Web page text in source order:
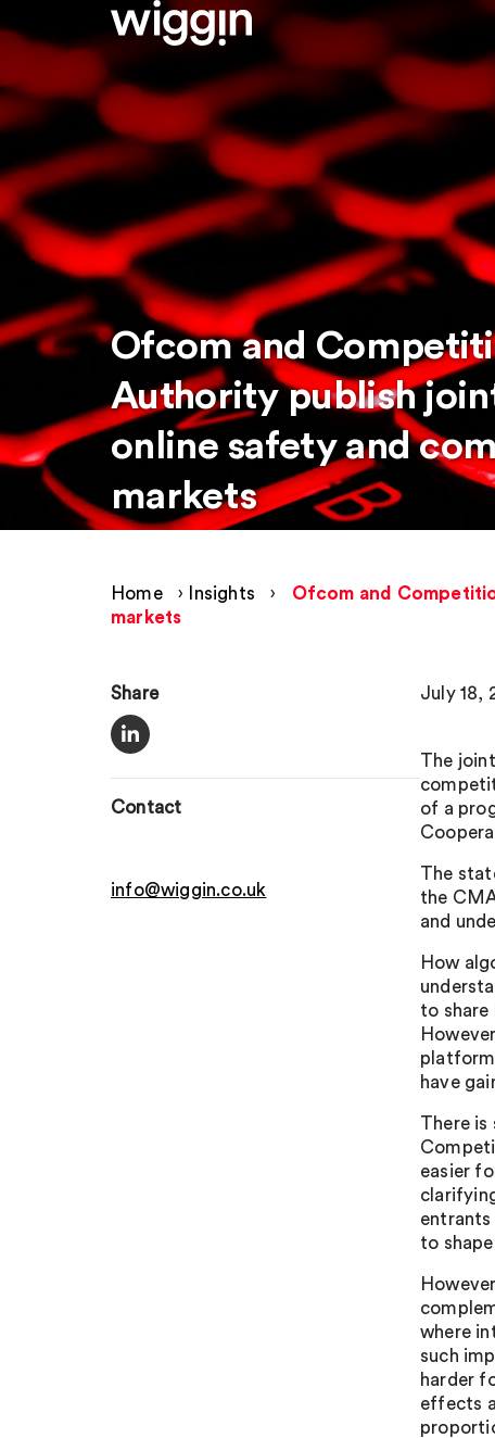
Ofcom and
Authority publish
online safety and
markets
Home › Insights ›
Ofcom and
markets
Share
Contact
info@wiggin.co.uk
July 18,
The
of a
The
the
and
How
to share
have
There
easier
to
where
such
harder
effects